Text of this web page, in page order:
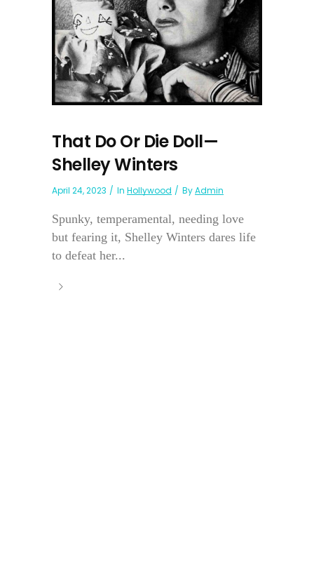
That Do Or Die Doll—
Shelley Winters
April 24, 2023 In Hollywood ByAdmin
Spunky, temperamental, needing love
but fearing it, Shelley Winters dares life
to defeat her...